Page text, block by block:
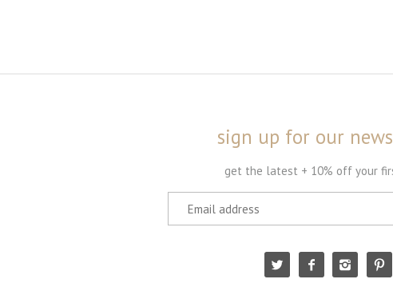
sign up for our
get the latest + 10% off your